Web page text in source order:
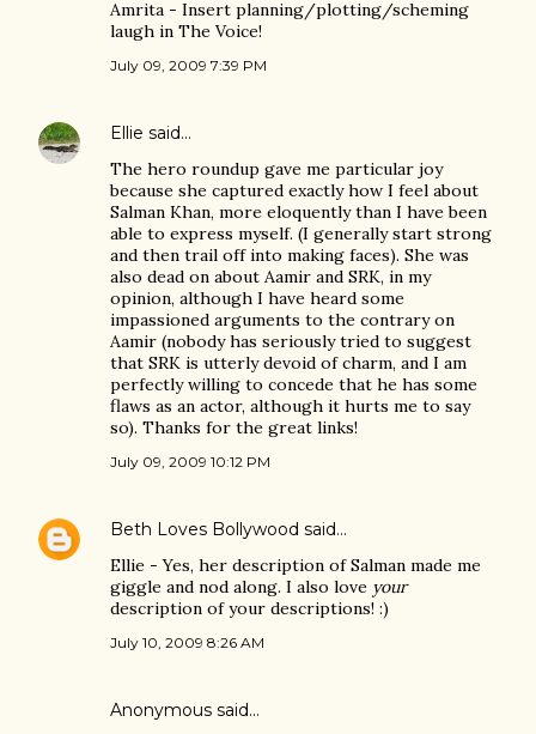
Amrita - Insert planning/plotting/scheming
laugh in The Voice!
July 09, 2009 7:39 PM
Ellie said…
The hero roundup gave me particular joy
because she captured exactly how I feel about
Salman Khan, more eloquently than I have been
able to express myself. (I generally start strong
and then trail off into making faces). She was
also dead on about Aamir and SRK, in my
opinion, although I have heard some
impassioned arguments to the contrary on
Aamir (nobody has seriously tried to suggest
that SRK is utterly devoid of charm, and I am
perfectly willing to concede that he has some
flaws as an actor, although it hurts me to say
so). Thanks for the great links!
July 09, 2009 10:12 PM
Beth Loves Bollywood said…
Ellie - Yes, her description of Salman made me
giggle and nod along. I also love your
description of your descriptions! :)
July 10, 2009 8:26 AM
Anonymous said…